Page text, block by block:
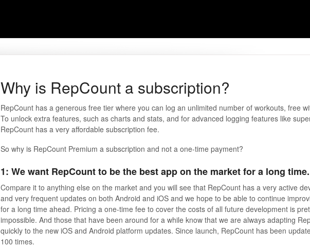
Why is RepCount a subscription?
RepCount has a generous free tier where you can log an unlimited number of workouts, free
To unlock extra features, such as charts and stats, and for advanced logging features like
RepCount has a very affordable subscription fee.
So why is RepCount Premium a subscription and not a one-time payment?
1: We want RepCount to be the best app on the market for a long time.
Compare it to anything else on the market and you will see that RepCount has a very active
and very frequent updates on both Android and iOS and we hope to be able to continue
for a long time ahead. Pricing a one-time fee to cover the costs of all future development is
impossible. And those that have been around for a while know that we are always adapting
quickly to the new iOS and Android platform updates. Since launch, RepCount has been
100 times.